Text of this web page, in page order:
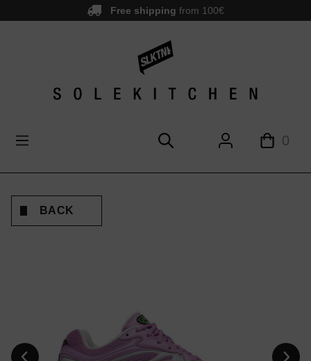
Free shipping from 100€
0
BACK